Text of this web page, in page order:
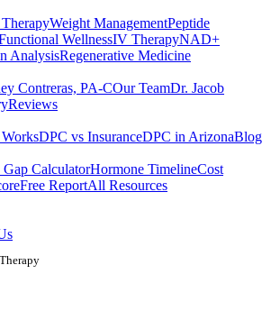
Weight ManagementPeptide
WellnessIV TherapyNAD+
AnalysisRegenerative Medicine
Contreras, PA-COur TeamDr. Jacob
Reviews
DPC vs InsuranceDPC in ArizonaBlog
Gap CalculatorHormone TimelineCost
Free ReportAll Resources